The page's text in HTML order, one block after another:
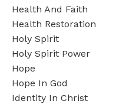
Health And Faith
Health Restoration
Holy Spirit
Holy Spirit Power
Hope
Hope In God
Identity In Christ